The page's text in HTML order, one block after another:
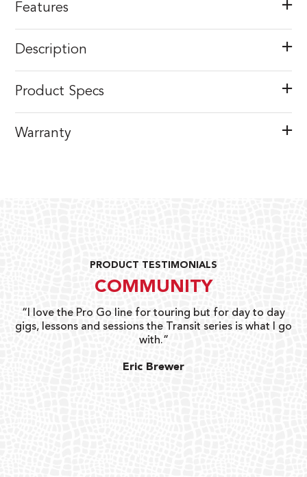
Features
Description
Product Specs
Warranty
PRODUCT TESTIMONIALS
COMMUNITY
“I love the Pro Go line for touring but for day to day
gigs, lessons and sessions the Transit series is what I go
with.”
Eric Brewer